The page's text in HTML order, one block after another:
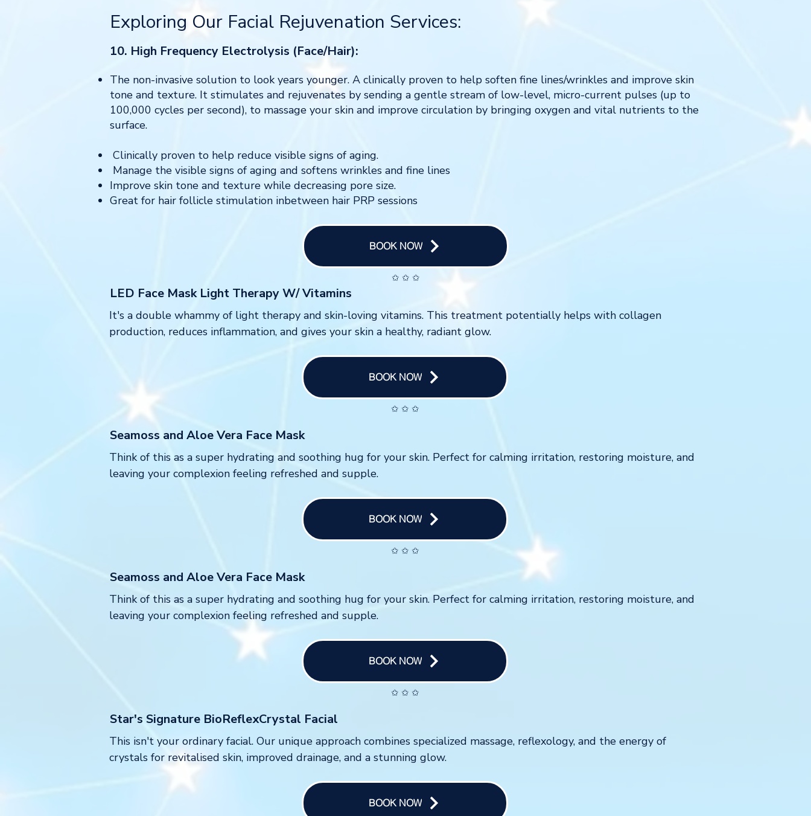
Exploring Our Facial Rejuvenation Services:
10. High Frequency Electrolysis (Face/Hair):
The non-invasive solution to look years younger. A clinically proven to help soften fine lines/wrinkles and improve skin
tone and texture. It stimulates and rejuvenates by sending a gentle stream of low-level, micro-current pulses (up to
100,000 cycles per second), to massage your skin and improve circulation by bringing oxygen and vital nutrients to the
surface.
Clinically proven to help reduce visible signs of aging.
Manage the visible signs of aging and softens wrinkles and fine lines
Improve skin tone and texture while decreasing pore size.
⁠Great for hair follicle stimulation inbetween hair PRP sessions
BOOK NOW
✩ ✩ ✩
LED Face Mask Light Therapy W/ Vitamins
It's a double whammy of light therapy and skin-loving vitamins. This treatment potentially helps with collagen
production, reduces inflammation, and gives your skin a healthy, radiant glow.
BOOK NOW
✩ ✩ ✩
Seamoss and Aloe Vera Face Mask
Think of this as a super hydrating and soothing hug for your skin. Perfect for calming irritation, restoring moisture, and
leaving your complexion feeling refreshed and supple.
BOOK NOW
✩ ✩ ✩
Seamoss and Aloe Vera Face Mask
Think of this as a super hydrating and soothing hug for your skin. Perfect for calming irritation, restoring moisture, and
leaving your complexion feeling refreshed and supple.
BOOK NOW
✩ ✩ ✩
Star's Signature BioReflexCrystal Facial
This isn't your ordinary facial. Our unique approach combines specialized massage, reflexology, and the energy of
crystals for revitalised skin, improved drainage, and a stunning glow.
BOOK NOW